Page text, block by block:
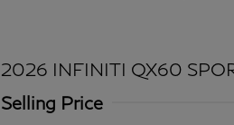
2026 INFINITI QX60
Selling Price